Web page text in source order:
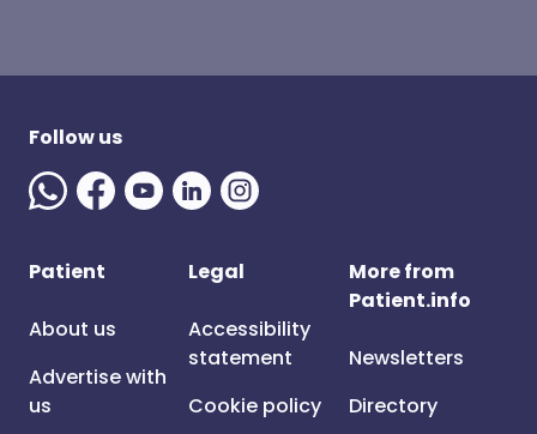
Follow us
Patient
About us
Advertise with
us
Legal
Accessibility
statement
Cookie policy
More from
Patient.info
Newsletters
Directory